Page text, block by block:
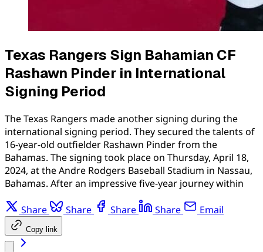
Texas Rangers Sign Bahamian CF
Rashawn Pinder in International
Signing Period
The Texas Rangers made another signing during the
international signing period. They secured the talents of
16-year-old outfielder Rashawn Pinder from the
Bahamas. The signing took place on Thursday, April 18,
2024, at the Andre Rodgers Baseball Stadium in Nassau,
Bahamas. After an impressive five-year journey within
Share Share Share Share Email
Copy link